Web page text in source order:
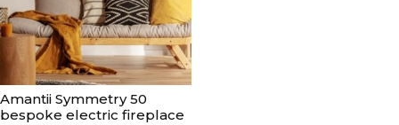
Amantii Symmetry 50
bespoke electric fireplace